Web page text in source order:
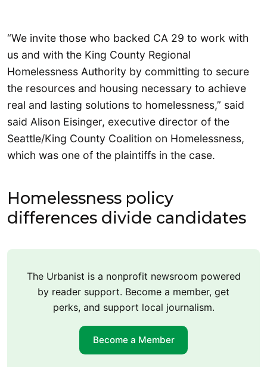
“We invite those who backed CA 29 to work with
us and with the King County Regional
Homelessness Authority by committing to secure
the resources and housing necessary to achieve
real and lasting solutions to homelessness,” said
said Alison Eisinger, executive director of the
Seattle/King County Coalition on Homelessness,
which was one of the plaintiffs in the case.
Homelessness policy
differences divide candidates
The Urbanist is a nonprofit newsroom powered
by reader support. Become a member, get
perks, and support local journalism.
Become a Member